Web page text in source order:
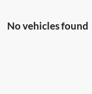
No vehicles found